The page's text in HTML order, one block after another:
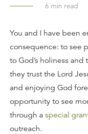
6 min read
You and I have been
consequence: to see
to God’s holiness
they trust the Lord
and enjoying God
opportunity to see
through a special
outreach.